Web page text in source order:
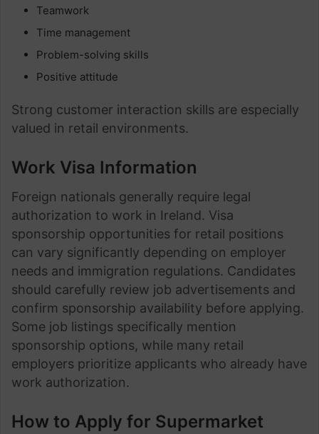
Teamwork
Time management
Problem-solving skills
Positive attitude
Strong customer interaction skills are especially
valued in retail environments.
Work Visa Information
Foreign nationals generally require legal
authorization to work in Ireland. Visa
sponsorship opportunities for retail positions
can vary significantly depending on employer
needs and immigration regulations. Candidates
should carefully review job advertisements and
confirm sponsorship availability before applying.
Some job listings specifically mention
sponsorship options, while many retail
employers prioritize applicants who already have
work authorization.
How to Apply for Supermarket